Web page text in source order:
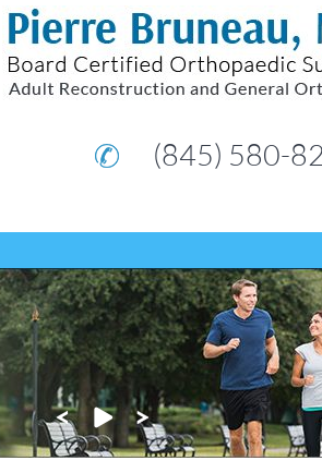
(845) 580-